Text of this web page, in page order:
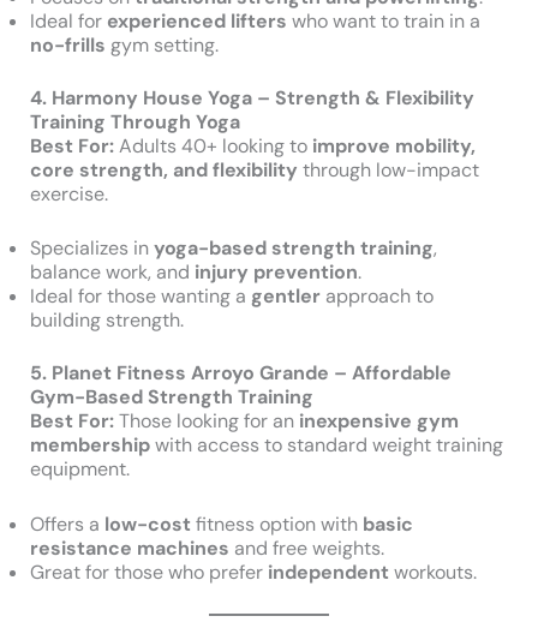
Ideal for experienced lifters who want to train in a
no-frills gym setting.
4. Harmony House Yoga – Strength & Flexibility
Training Through Yoga
Best For:Adults 40+ looking to improve mobility,
core strength, and flexibility through low-impact
exercise.
Specializes inyoga-based strength training,
balance work, and injury prevention.
Ideal for those wanting a gentlerapproach to
building strength.
5. Planet Fitness Arroyo Grande – Affordable
Gym-Based Strength Training
Best For:Those looking for an inexpensive gym
membershipwith access to standard weight training
equipment.
Offers a low-cost fitness option with basic
resistance machines and free weights.
Great for those who prefer independent workouts.